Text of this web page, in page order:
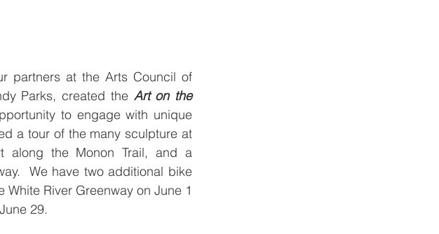
partners at the Arts Council of
Parks, created the Art on the
to engage with unique
a tour of the many sculpture at
along the Monon Trail, and a
We have two additional bike
River Greenway on June 1
29.